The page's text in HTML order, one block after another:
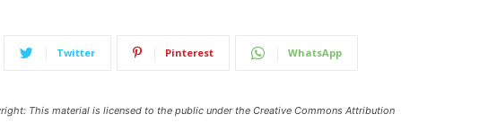
Twitter Pinterest WhatsApp
This material is licensed to the public under the Creative Commons Attribution